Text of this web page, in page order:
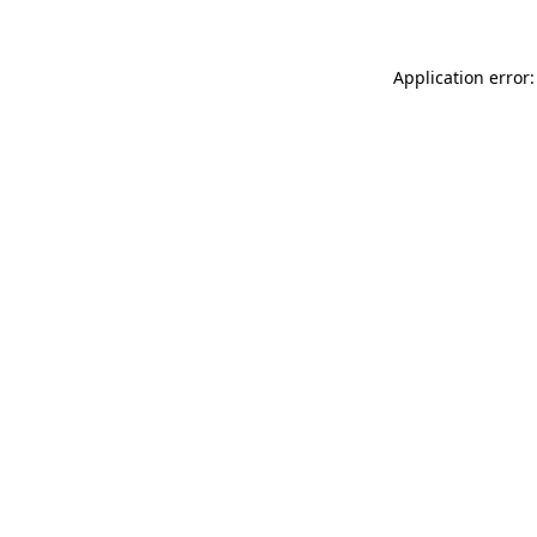
Application